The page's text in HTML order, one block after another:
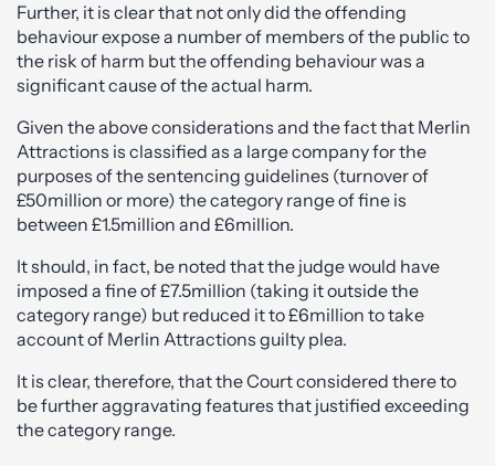
Further, it is clear that not only did the offending
behaviour expose a number of members of the public to
the risk of harm but the offending behaviour was a
significant cause of the actual harm.
Given the above considerations and the fact that Merlin
Attractions is classified as a large company for the
purposes of the sentencing guidelines (turnover of
£50million or more) the category range of fine is
between £1.5million and £6million.
It should, in fact, be noted that the judge would have
imposed a fine of £7.5million (taking it outside the
category range) but reduced it to £6million to take
account of Merlin Attractions guilty plea.
It is clear, therefore, that the Court considered there to
be further aggravating features that justified exceeding
the category range.